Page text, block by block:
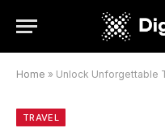
Home » Unlock Unforgettable
TRAVEL